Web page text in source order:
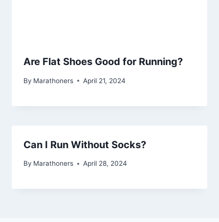
Are Flat Shoes Good for Running?
By Marathoners April 21, 2024
Can I Run Without Socks?
By Marathoners April 28, 2024